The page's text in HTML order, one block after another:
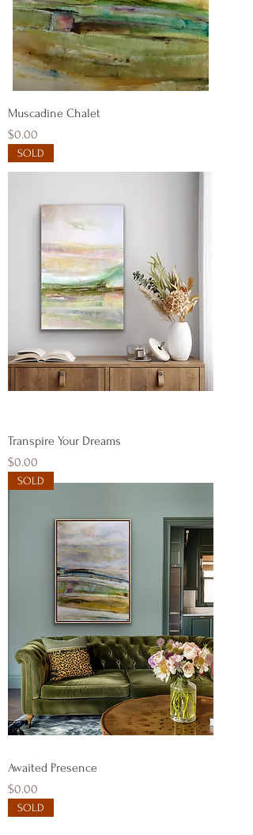
Muscadine Chalet
Price
$0.00
SOLD
Transpire Your Dreams
Price
$0.00
SOLD
Awaited Presence
Price
$0.00
SOLD